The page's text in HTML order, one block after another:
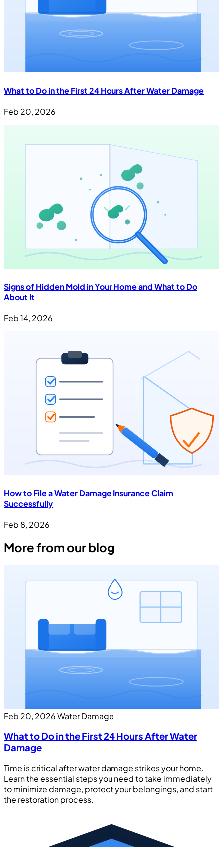
What to Do in the First 24 Hours After Water Damage
Feb 20, 2026
Signs of Hidden Mold in Your Home and What to Do
About It
Feb 14, 2026
How to File a Water Damage Insurance Claim
Successfully
Feb 8, 2026
More from our blog
Feb 20, 2026Water Damage
What to Do in the First 24 Hours After Water
Damage
Time is critical after water damage strikes your home.
Learn the essential steps you need to take immediately
to minimize damage, protect your belongings, and start
the restoration process.